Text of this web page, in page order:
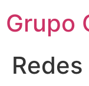
Grupo